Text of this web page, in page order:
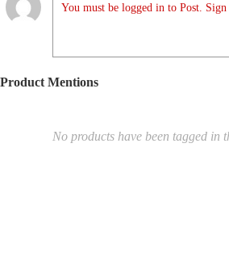
You must be logged in to Post. Sign
Product Mentions
No products have been tagged in